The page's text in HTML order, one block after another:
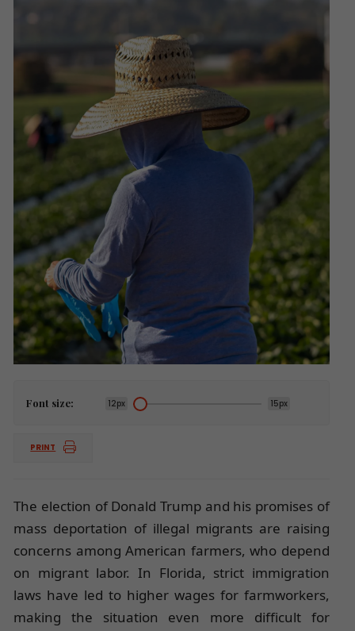
Font size: 12px 15px
PRINT
The election of Donald Trump and his promises of
mass deportation of illegal migrants are raising
concerns among American farmers, who depend
on migrant labor. In Florida, strict immigration
laws have led to higher wages for farmworkers,
making the situation even more difficult for